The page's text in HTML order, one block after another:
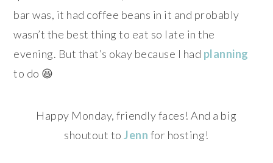
bar was, it had coffee beans in it and probably
wasn’t the best thing to eat so late in the
evening. But that’s okay because I had planning
to do 😆
Happy Monday, friendly faces! And a big
shoutout toJenn for hosting!